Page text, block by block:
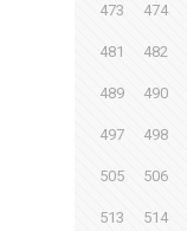
473 474
481 482
489 490
497 498
505 506
513 514